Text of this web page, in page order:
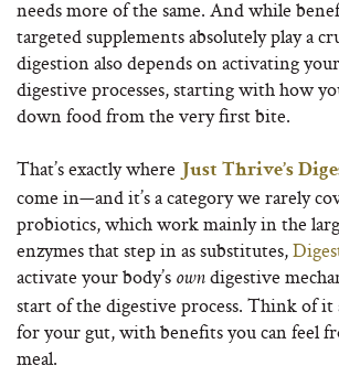
needs more of the same. And while
targeted supplements absolutely play a
digestion also depends on activating
digestive processes, starting with how
down food from the very first bite.
That’s exactly where Just Thrive’s
come in—and it’s a category we rarely
probiotics, which work mainly in the
enzymes that step in as substitutes,
activate your body’s own digestive
start of the digestive process. Think of it
for your gut, with benefits you can feel
meal.